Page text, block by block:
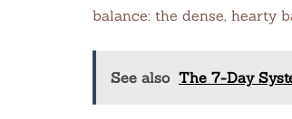
balance: the dense, hearty
See also The 7-Day